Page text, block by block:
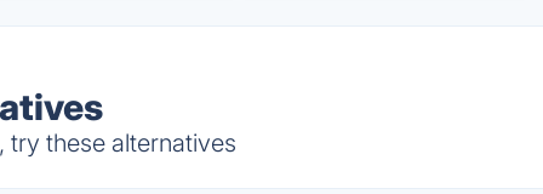
try these alternatives